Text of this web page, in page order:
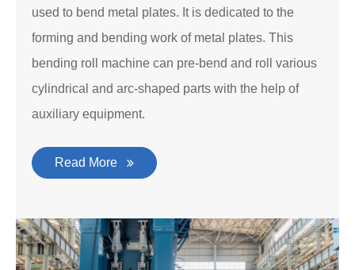
used to bend metal plates. It is dedicated to the
forming and bending work of metal plates. This
bending roll machine can pre-bend and roll various
cylindrical and arc-shaped parts with the help of
auxiliary equipment.
Read More